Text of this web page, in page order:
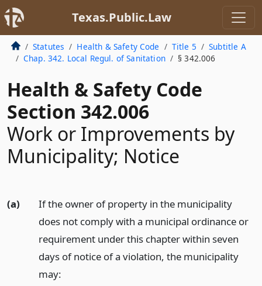
Texas.Public.Law
Statutes Health & Safety Code Title 5
Subtitle A
Chap. 342. Local Regul. of Sanitation
§ 342.006
Health & Safety Code
Section 342.006
Work or Improvements by
Municipality; Notice
(a)
If the owner of property in the municipality
does not comply with a municipal ordinance or
requirement under this chapter within seven
days of notice of a violation, the municipality
may: